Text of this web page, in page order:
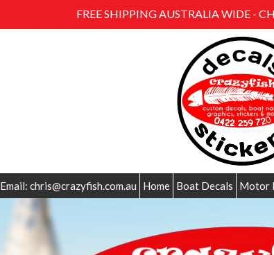
FREE SHIPPING AUSTRALIA WIDE -
Email: chris@crazyfish.com.au Home Boat Decals Motor